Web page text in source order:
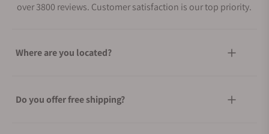
over 3800 reviews. Customer satisfaction is our top priority.
Where are you located?
Do you offer free shipping?